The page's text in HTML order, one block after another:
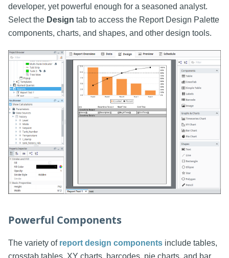
developer, yet powerful enough for a seasoned analyst.
Select the Design tab to access the Report Design Palette
components, charts, and shapes, and other design tools.
Powerful Components
The variety of report design components include tables,
crosstab tables, XY charts, barcodes, pie charts, and bar